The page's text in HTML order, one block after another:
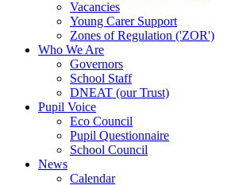
Vacancies
Young Carer Support
Zones of Regulation ('ZOR')
Who We Are
Governors
School Staff
DNEAT (our Trust)
Pupil Voice
Eco Council
Pupil Questionnaire
School Council
News
Calendar